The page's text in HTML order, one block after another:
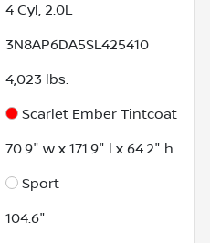
4 Cyl, 2.0L
3N8AP6DA5SL425410
4,023 lbs.
Scarlet Ember Tintcoat
70.9" w x 171.9" l x 64.2" h
Sport
104.6"